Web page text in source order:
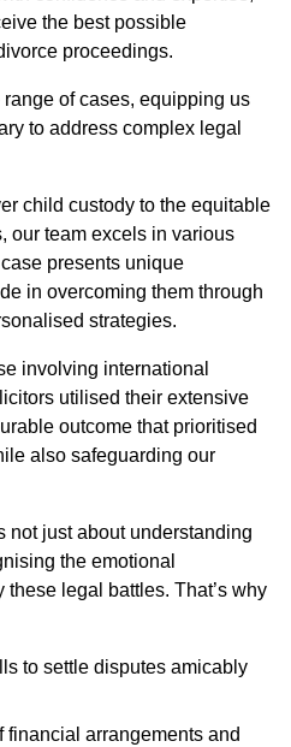
the best possible
proceedings.
of cases, equipping us
to address complex legal
child custody to the equitable
our team excels in various
presents unique
in overcoming them through
strategies.
involving international
utilised their extensive
outcome that prioritised
also safeguarding our
not just about understanding
the emotional
these legal battles. That’s why
to settle disputes amicably
financial arrangements and